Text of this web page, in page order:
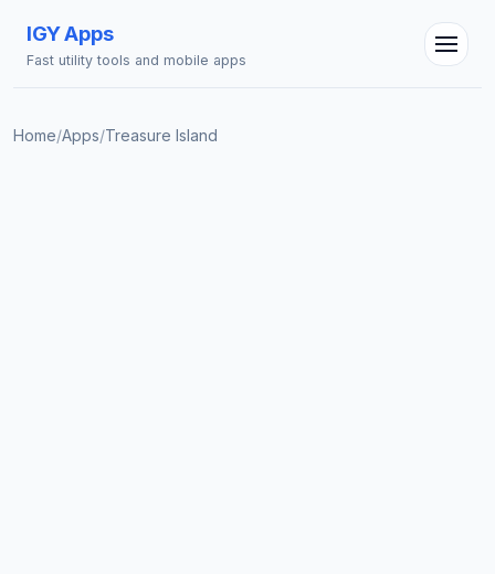
IGY Apps
Fast utility tools and mobile apps
Home/Apps/Treasure Island